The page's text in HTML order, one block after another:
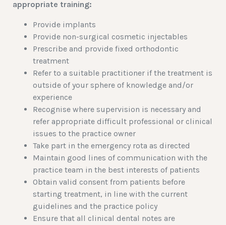
appropriate training:
Provide implants
Provide non-surgical cosmetic injectables
Prescribe and provide fixed orthodontic
treatment
Refer to a suitable practitioner if the treatment is
outside of your sphere of knowledge and/or
experience
Recognise where supervision is necessary and
refer appropriate difficult professional or clinical
issues to the practice owner
Take part in the emergency rota as directed
Maintain good lines of communication with the
practice team in the best interests of patients
Obtain valid consent from patients before
starting treatment, in line with the current
guidelines and the practice policy
Ensure that all clinical dental notes are